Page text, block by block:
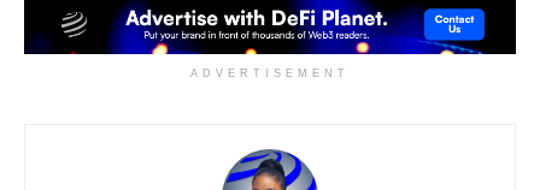
ADVERTISEMENT